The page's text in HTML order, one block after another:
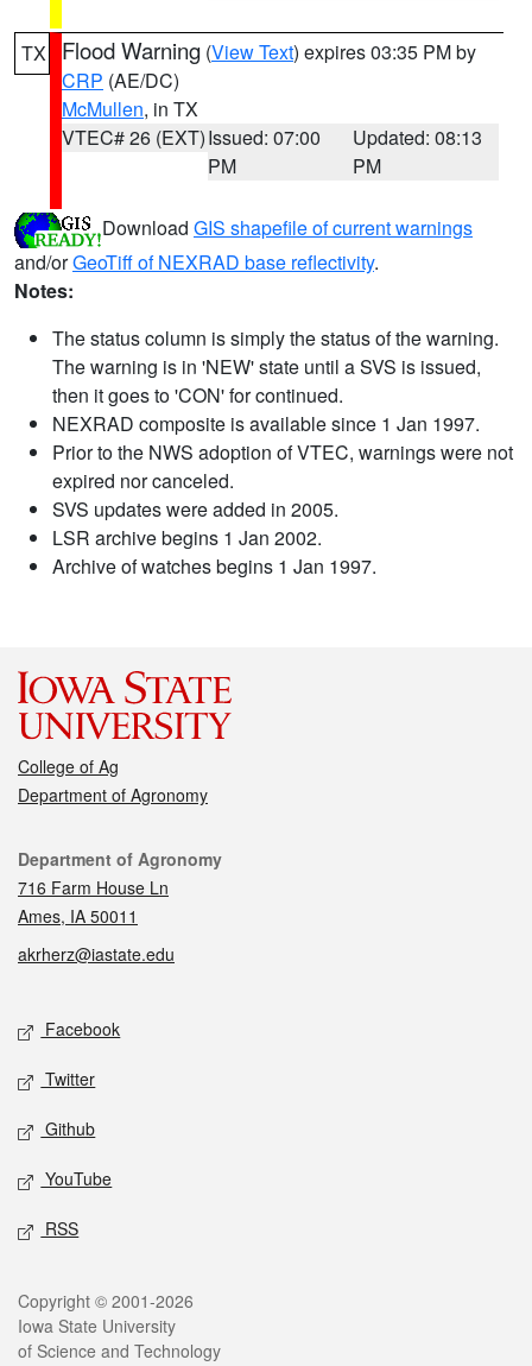
TX Flood Warning (View Text) expires 03:35 PM by
CRP (AE/DC)
McMullen, in TX
VTEC# 26 (EXT)Issued: 07:00
PM
Updated: 08:13
PM
Download GIS shapefile of current warnings
and/orGeoTiff of NEXRAD base reflectivity.
Notes:
The status column is simply the status of the warning.
The warning is in 'NEW' state until a SVS is issued,
then it goes to 'CON' for continued.
NEXRAD composite is available since 1 Jan 1997.
Prior to the NWS adoption of VTEC, warnings were not
expired nor canceled.
SVS updates were added in 2005.
LSR archive begins 1 Jan 2002.
Archive of watches begins 1 Jan 1997.
College of Ag
Department of Agronomy
Contact
Department of Agronomy
716 Farm House Ln
Ames, IA 50011
akrherz@iastate.edu
Social media
Facebook
Twitter
Github
YouTube
RSS
Legal
Copyright © 2001-2026
Iowa State University
of Science and Technology